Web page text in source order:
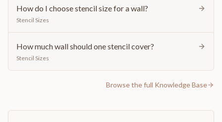
How do I choose stencil size for a wall?
Stencil Sizes
How much wall should one stencil cover?
Stencil Sizes
Browse the full Knowledge Base